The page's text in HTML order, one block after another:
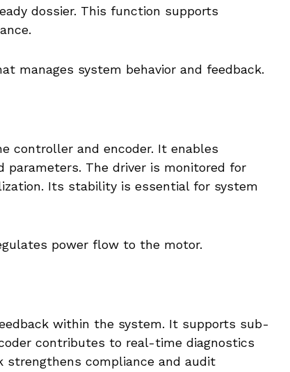
dossier. This function supports
manages system behavior and feedback.
controller and encoder. It enables
The driver is monitored for
Its stability is essential for system
power flow to the motor.
within the system. It supports sub-
contributes to real-time diagnostics
strengthens compliance and audit